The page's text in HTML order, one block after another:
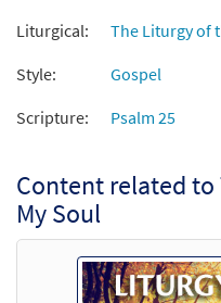
To You, O God, I Lift Up
from Breaking Bread/
$3.15 92019 DIGITAL
To You, O God, I Lift Up
Accompaniment -
from Spirit & Song
30126734
Liturgical:
The Liturgy of
Style:
Gospel
Scripture:
Psalm 25
Content related to
My Soul